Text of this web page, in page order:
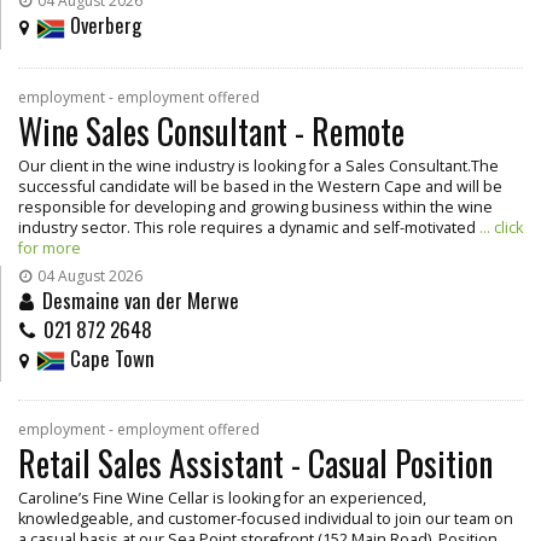
Overberg
employment - employment offered
Wine Sales Consultant - Remote
Our client in the wine industry is looking for a Sales Consultant.The
successful candidate will be based in the Western Cape and will be
responsible for developing and growing business within the wine
industry sector. This role requires a dynamic and self-motivated ... click
for more
04 August 2026
Desmaine van der Merwe
021 872 2648
Cape Town
employment - employment offered
Retail Sales Assistant - Casual Position
Caroline’s Fine Wine Cellar is looking for an experienced,
knowledgeable, and customer-focused individual to join our team on